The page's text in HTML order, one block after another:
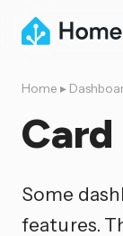
Home ▸
Some
features.